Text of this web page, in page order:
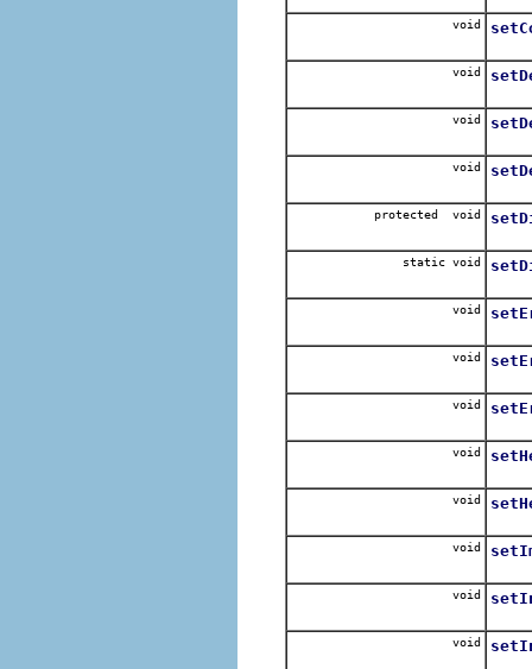
void
void
void
void
protected void
static void
void
void
void
void
void
void
void
void